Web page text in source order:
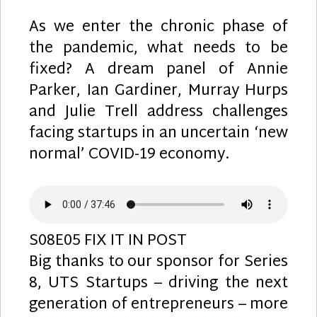
As we enter the chronic phase of
the pandemic, what needs to be
fixed? A dream panel of Annie
Parker, Ian Gardiner, Murray Hurps
and Julie Trell address challenges
facing startups in an uncertain ‘new
normal’ COVID-19 economy.
S08E05 FIX IT IN POST
Big thanks to our sponsor for Series
8, UTS Startups – driving the next
generation of entrepreneurs – more